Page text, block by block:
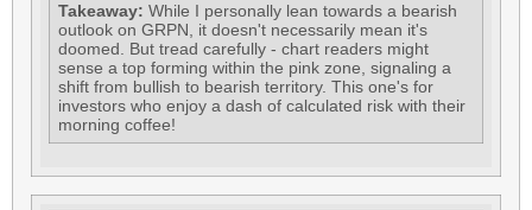
Takeaway: While I personally lean towards a bearish
outlook on GRPN, it doesn't necessarily mean it's
doomed. But tread carefully - chart readers might
sense a top forming within the pink zone, signaling a
shift from bullish to bearish territory. This one's for
investors who enjoy a dash of calculated risk with their
morning coffee!